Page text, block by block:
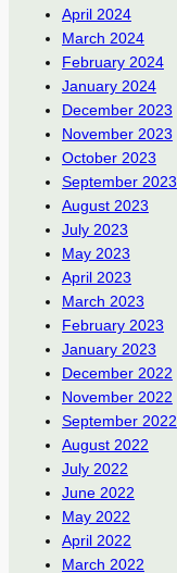
April 2024
March 2024
February 2024
January 2024
December 2023
November 2023
October 2023
September 2023
August 2023
July 2023
May 2023
April 2023
March 2023
February 2023
January 2023
December 2022
November 2022
September 2022
August 2022
July 2022
June 2022
May 2022
April 2022
March 2022